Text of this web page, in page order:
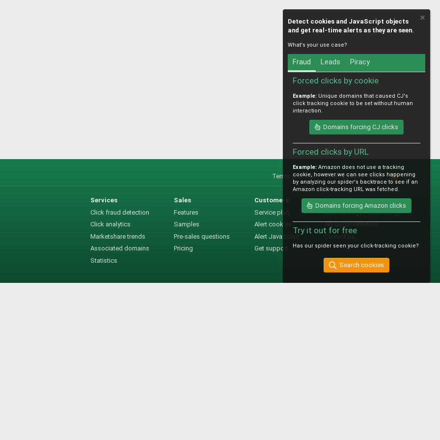
Terms and rules Privacy policy Help
R
S
S
Services
Click fraud detection
Click analytics
Marketshare trends
Associated domains
Statistics
Sales
Features
Samples
Pre-sales questions
Pricing
Customers
Service plan
Alert cookies
Alert JavaScript
Get support
Help
Methodology / technology
API documentation
Detect cookies and JavaScript objects
and get real-time alerts as they are seen.
What's your use case?
Fraud Leads Piracy
Forced clicks by cookie
Example: Unique domains that caused CJ's
click tracking cookie to be set without human
interaction.
Domains forcing CJ clicks
Forced clicks by URL
Example: Amazon does not use a tracking
cookie, however we can see clicks happening
by analyzing our spider's backtrace to see if an
Amazon click-tracking URL was fetched.
Domains forcing Amazon clicks
Try it out for free
Has our spider seen your click-tracking cookie?
Search cookies